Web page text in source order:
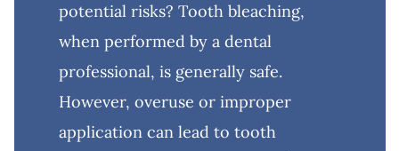
potential risks? Tooth bleaching,
when performed by a dental
professional, is generally safe.
However, overuse or improper
application can lead to tooth